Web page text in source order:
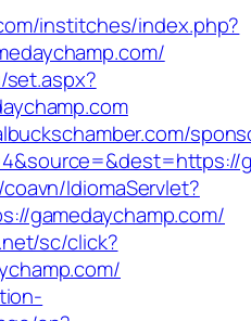
institches/index.php?
set.aspx?
IdiomaServlet?
gamedaychamp.com/
sc/click?